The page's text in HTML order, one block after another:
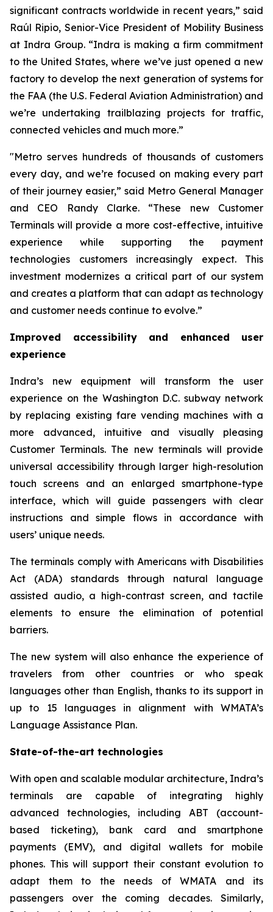
significant contracts worldwide in recent years,” said
Raúl Ripio, Senior-Vice President of Mobility Business
at Indra Group. “Indra is making a firm commitment
to the United States, where we’ve just opened a new
factory to develop the next generation of systems for
the FAA (the U.S. Federal Aviation Administration) and
we’re undertaking trailblazing projects for traffic,
connected vehicles and much more.”
"Metro serves hundreds of thousands of customers
every day, and we’re focused on making every part
of their journey easier,” said Metro General Manager
and CEO Randy Clarke. “These new Customer
Terminals will provide a more cost-effective, intuitive
experience while supporting the payment
technologies customers increasingly expect. This
investment modernizes a critical part of our system
and creates a platform that can adapt as technology
and customer needs continue to evolve.”
Improved accessibility and enhanced user
experience
Indra’s new equipment will transform the user
experience on the Washington D.C. subway network
by replacing existing fare vending machines with a
more advanced, intuitive and visually pleasing
Customer Terminals. The new terminals will provide
universal accessibility through larger high-resolution
touch screens and an enlarged smartphone-type
interface, which will guide passengers with clear
instructions and simple flows in accordance with
users’ unique needs.
The terminals comply with Americans with Disabilities
Act (ADA) standards through natural language
assisted audio, a high-contrast screen, and tactile
elements to ensure the elimination of potential
barriers.
The new system will also enhance the experience of
travelers from other countries or who speak
languages other than English, thanks to its support in
up to 15 languages in alignment with WMATA’s
Language Assistance Plan.
State-of-the-art technologies
With open and scalable modular architecture, Indra’s
terminals are capable of integrating highly
advanced technologies, including ABT (account-
based ticketing), bank card and smartphone
payments (EMV), and digital wallets for mobile
phones. This will support their constant evolution to
adapt them to the needs of WMATA and its
passengers over the coming decades. Similarly,